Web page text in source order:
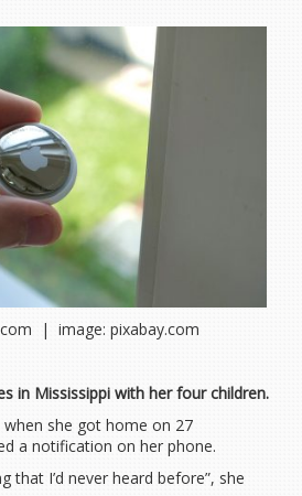
| image: pixabay.com
in Mississippi with her four children.
she got home on 27
a notification on her phone.
that I’d never heard before”, she